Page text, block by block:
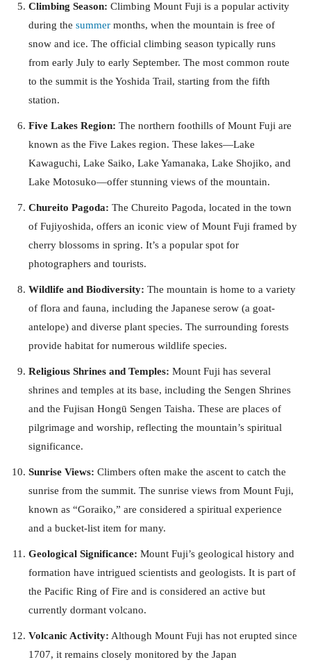
Climbing Season: Climbing Mount Fuji is a popular activity
during the summer months, when the mountain is free of
snow and ice. The official climbing season typically runs
from early July to early September. The most common route
to the summit is the Yoshida Trail, starting from the fifth
station.
Five Lakes Region: The northern foothills of Mount Fuji are
known as the Five Lakes region. These lakes—Lake
Kawaguchi, Lake Saiko, Lake Yamanaka, Lake Shojiko, and
Lake Motosuko—offer stunning views of the mountain.
Chureito Pagoda: The Chureito Pagoda, located in the town
of Fujiyoshida, offers an iconic view of Mount Fuji framed by
cherry blossoms in spring. It’s a popular spot for
photographers and tourists.
Wildlife and Biodiversity: The mountain is home to a variety
of flora and fauna, including the Japanese serow (a goat-
antelope) and diverse plant species. The surrounding forests
provide habitat for numerous wildlife species.
Religious Shrines and Temples: Mount Fuji has several
shrines and temples at its base, including the Sengen Shrines
and the Fujisan Hongū Sengen Taisha. These are places of
pilgrimage and worship, reflecting the mountain’s spiritual
significance.
Sunrise Views: Climbers often make the ascent to catch the
sunrise from the summit. The sunrise views from Mount Fuji,
known as “Goraiko,” are considered a spiritual experience
and a bucket-list item for many.
Geological Significance: Mount Fuji’s geological history and
formation have intrigued scientists and geologists. It is part of
the Pacific Ring of Fire and is considered an active but
currently dormant volcano.
Volcanic Activity: Although Mount Fuji has not erupted since
1707, it remains closely monitored by the Japan